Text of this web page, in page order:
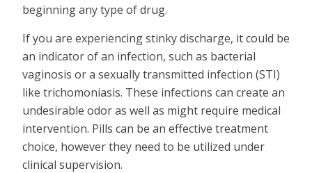
beginning any type of drug.
If you are experiencing stinky discharge, it could be
an indicator of an infection, such as bacterial
vaginosis or a sexually transmitted infection (STI)
like trichomoniasis. These infections can create an
undesirable odor as well as might require medical
intervention. Pills can be an effective treatment
choice, however they need to be utilized under
clinical supervision.